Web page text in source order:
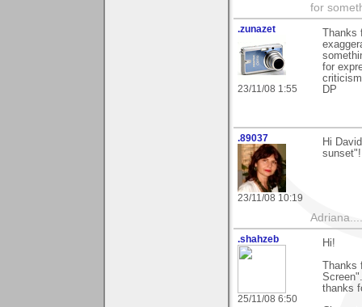
for
.zunazet
23/11/08 1:55
for
DP
.89037
23/11/08 10:19
Hi
.shahzeb
25/11/08 6:50
Hi!
thanks